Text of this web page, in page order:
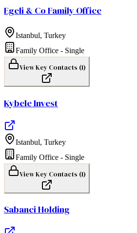
Egeli & Co Family Office
Istanbul, Turkey
Family Office - Single
View Key Contacts (1)
Kybele Invest
Istanbul, Turkey
Family Office - Single
View Key Contacts (1)
Sabanci Holding